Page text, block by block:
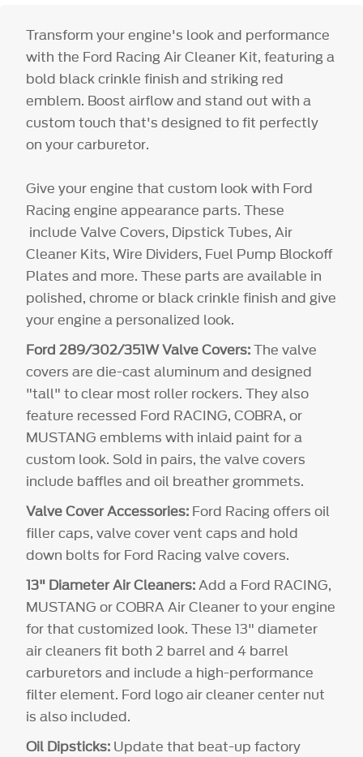
Transform your engine's look and performance
with the Ford Racing Air Cleaner Kit, featuring a
bold black crinkle finish and striking red
emblem. Boost airflow and stand out with a
custom touch that's designed to fit perfectly
on your carburetor.
Give your engine that custom look with Ford
Racing engine appearance parts. These
include Valve Covers, Dipstick Tubes, Air
Cleaner Kits, Wire Dividers, Fuel Pump Blockoff
Plates and more. These parts are available in
polished, chrome or black crinkle finish and give
your engine a personalized look.
Ford 289/302/351W Valve Covers:The valve
covers are die-cast aluminum and designed
"tall" to clear most roller rockers. They also
feature recessed Ford RACING, COBRA, or
MUSTANG emblems with inlaid paint for a
custom look. Sold in pairs, the valve covers
include baffles and oil breather grommets.
Valve Cover Accessories: Ford Racing offers oil
filler caps, valve cover vent caps and hold
down bolts for Ford Racing valve covers.
13" Diameter Air Cleaners:Add a Ford RACING,
MUSTANG or COBRA Air Cleaner to your engine
for that customized look. These 13" diameter
air cleaners fit both 2 barrel and 4 barrel
carburetors and include a high-performance
filter element. Ford logo air cleaner center nut
is also included.
Oil Dipsticks: Update that beat-up factory